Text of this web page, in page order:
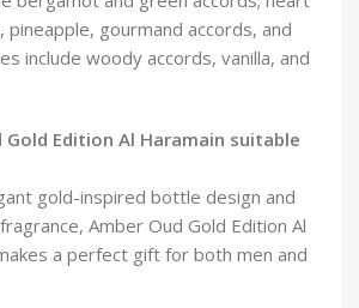
gourmand accords, and
include woody accords, vanilla, and
Gold Edition Al Haramain suitable
gold-inspired bottle design and
Amber Oud Gold Edition Al
a perfect gift for both men and